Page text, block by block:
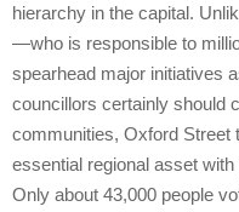
hierarchy in the capital.
—who is responsible to
spearhead major initiatives
councillors certainly should
communities, Oxford Street
essential regional asset
Only about 43,000 people